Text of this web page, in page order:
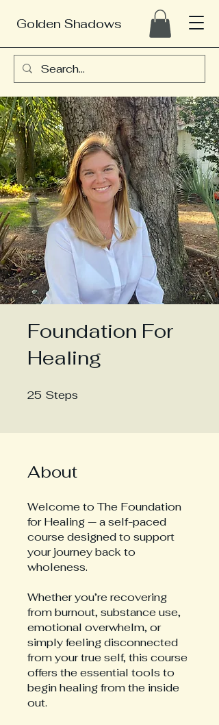
Golden Shadows
Foundation For
Healing
25 Steps
About
Welcome to The Foundation
for Healing — a self-paced
course designed to support
your journey back to
wholeness.
Whether you’re recovering
from burnout, substance use,
emotional overwhelm, or
simply feeling disconnected
from your true self, this course
offers the essential tools to
begin healing from the inside
out.